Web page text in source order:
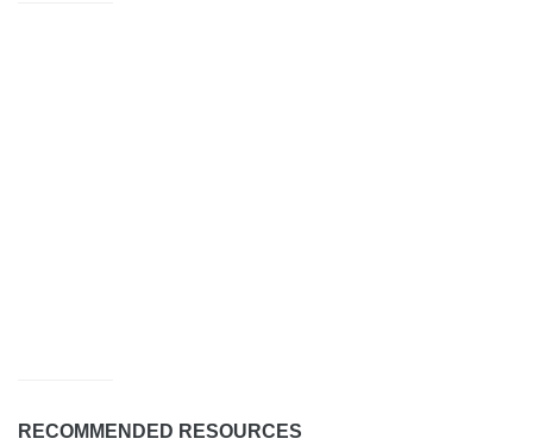
RECOMMENDED RESOURCES